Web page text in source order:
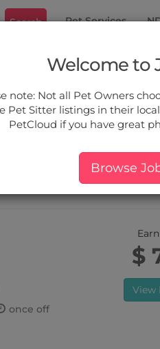
Search Pet Services
VIC
once off
$
View
Welcome to
note: Not all Pet Owners
Pet Sitter listings in their
PetCloud if you have great
Browse